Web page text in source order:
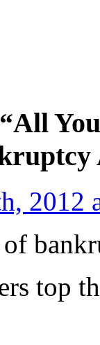
2012
top